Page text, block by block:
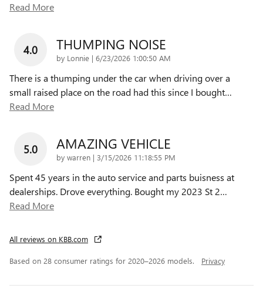
Read More
4.0 THUMPING NOISE
by Lonnie | on
6/23/2026 1:00:50 AM
There is a thumping under the car when driving over a
small raised place on the road had this since I bought…
Read More
5.0 AMAZING VEHICLE
by warren | on
3/15/2026 11:18:55 PM
Spent 45 years in the auto service and parts buisness at
dealerships. Drove everything. Bought my 2023 St 2…
Read More
All reviews on KBB.com
Based on 28 consumer ratings for 2020–2026 models. Privacy